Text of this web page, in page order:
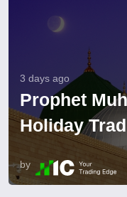
3 days ago
Prophet
Holiday
by